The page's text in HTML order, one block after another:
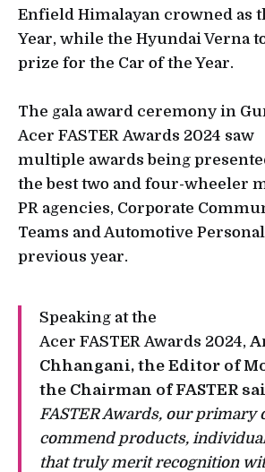
Enfield Himalayan crowned as
Year, while the Hyundai Verna
prize for the Car of the Year.
The gala award ceremony in
Acer FASTER Awards 2024 saw
multiple awards being
the best two and four-wheeler
PR agencies, Corporate
Teams and Automotive
previous year.
Speaking at the
Acer FASTER Awards 2024,
Chhangani, the Editor of
the Chairman of FASTER
FASTER Awards, our primary
commend products,
that truly merit recognition